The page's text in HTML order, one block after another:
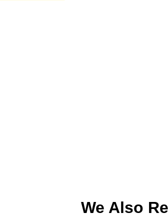
We Also